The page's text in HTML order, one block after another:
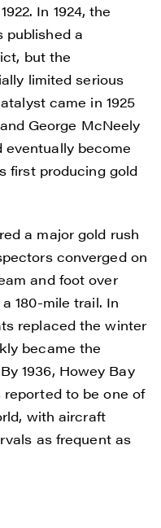
In 1924, the
published a
but the
limited serious
came in 1925
George McNeely
become
first producing gold
a major gold rush
converged on
and foot over
180-mile trail. In
replaced the winter
became the
1936, Howey Bay
to be one of
with aircraft
as frequent as